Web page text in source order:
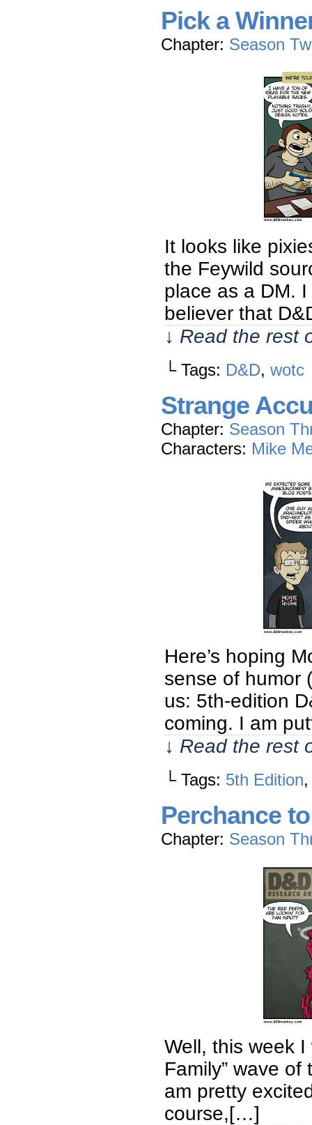
Pick a
Chapter: Season
It looks like
the Feywild
place as a DM.
believer that
↓ Read the rest
└ Tags: D&D, wotc
Strange
Chapter: Season
Characters: Mike
Here’s hoping
sense of humor
us: 5th-edition
coming. I am
↓ Read the rest
└ Tags: 5th Edition,
Perchance
Chapter: Season
Well, this week
Family” wave
am pretty
course,[…]